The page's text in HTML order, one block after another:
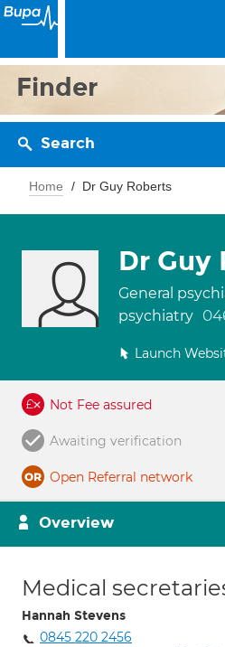
Finder
Search
Home Dr Guy Roberts
Dr Guy
General
psychiatry
Launch
Not Fee assured
Awaiting verification
Open Referral network
Overview
Medical
Hannah Stevens
0845 220 2456